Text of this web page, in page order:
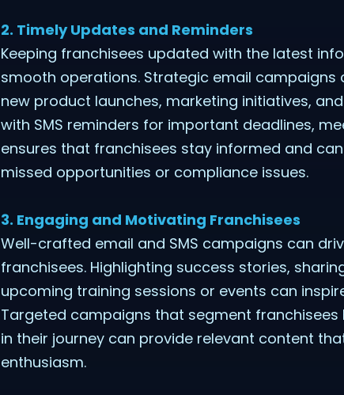
2. Timely Updates and Reminders
Keeping franchisees updated with the latest
smooth operations. Strategic email
new product launches, marketing initiatives,
with SMS reminders for important deadlines,
ensures that franchisees stay informed and
missed opportunities or compliance issues.
3. Engaging and Motivating Franchisees
Well-crafted email and SMS campaigns can
franchisees. Highlighting success stories,
upcoming training sessions or events can
Targeted campaigns that segment
in their journey can provide relevant content
enthusiasm.